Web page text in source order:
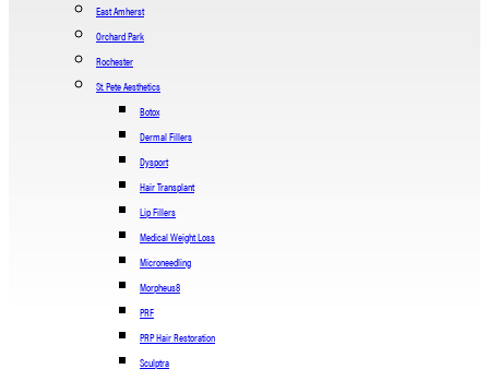
East Amherst
Orchard Park
Rochester
St. Pete Aesthetics
Botox
Dermal Fillers
Dysport
Hair Transplant
Lip Fillers
Medical Weight Loss
Microneedling
Morpheus8
PRF
PRP Hair Restoration
Sculptra